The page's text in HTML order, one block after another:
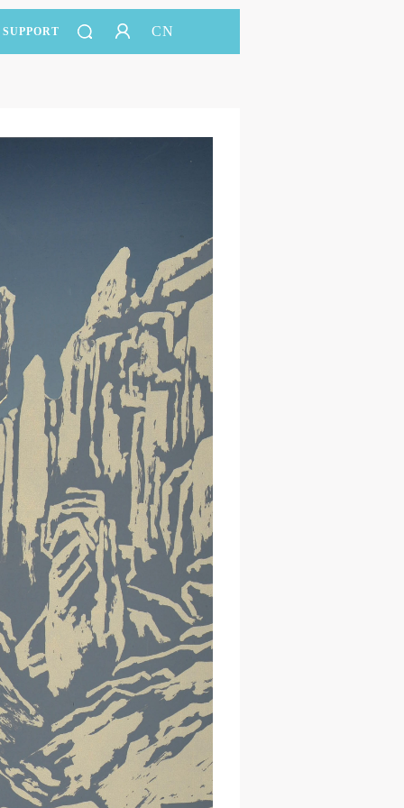
SUPPORT CN